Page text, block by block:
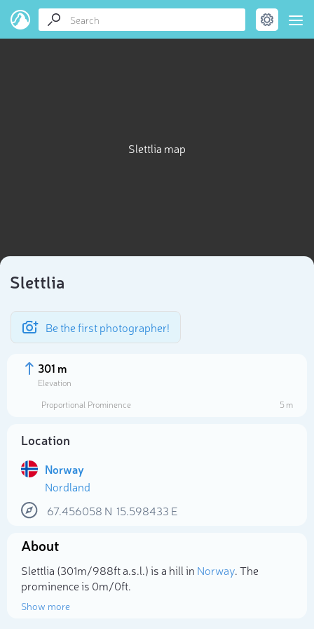
Slettlia map
Slettlia
Be the first photographer!
301 m
Elevation
Proportional Prominence
5 m
Location
Norway
Nordland
67.456058 N 15.598433 E
About
Slettlia (301m/988ft a.s.l.) is a hill in Norway. The
prominence is 0m/0ft.
Show more